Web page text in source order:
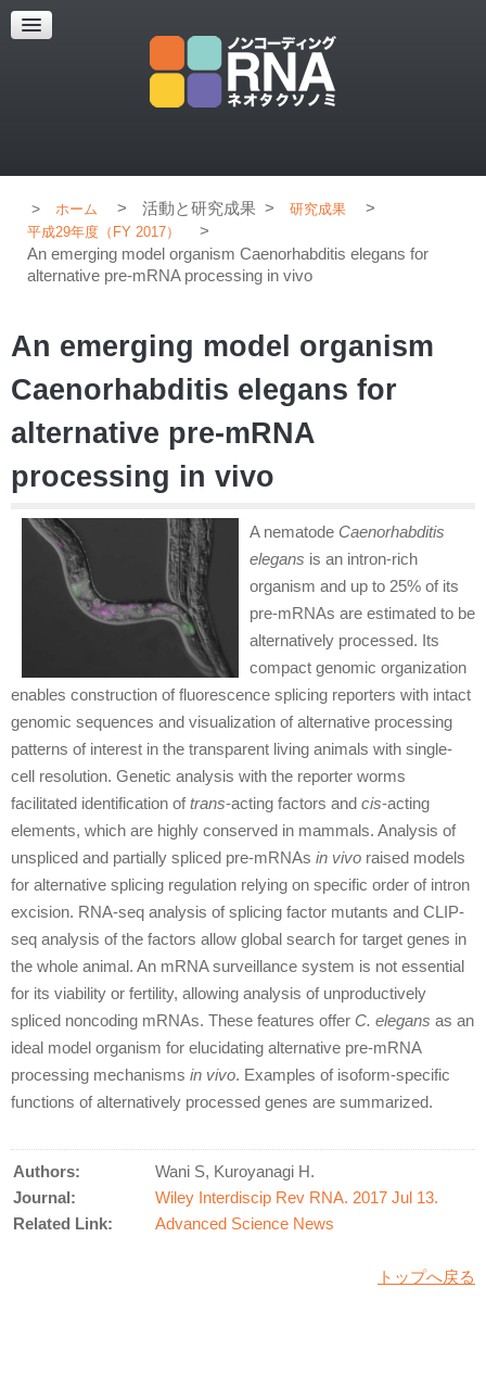
超解像顕微鏡
超解像顕微鏡の紹介
ホーム > 活動と研究成果 > 研究成果 >
平成29年度（FY 2017）
>
An emerging model organism Caenorhabditis elegans for
alternative pre-mRNA processing in vivo
An emerging model organism
Caenorhabditis elegans for
alternative pre-mRNA
processing in vivo
A nematode Caenorhabditis
elegans is an intron-rich
organism and up to 25% of its
pre-mRNAs are estimated to be
alternatively processed. Its
compact genomic organization
enables construction of fluorescence splicing reporters with intact
genomic sequences and visualization of alternative processing
patterns of interest in the transparent living animals with single-
cell resolution. Genetic analysis with the reporter worms
facilitated identification oftrans-acting factors and cis-acting
elements, which are highly conserved in mammals. Analysis of
unspliced and partially spliced pre-mRNAs in vivo raised models
for alternative splicing regulation relying on specific order of intron
excision. RNA-seq analysis of splicing factor mutants and CLIP-
seq analysis of the factors allow global search for target genes in
the whole animal. An mRNA surveillance system is not essential
for its viability or fertility, allowing analysis of unproductively
spliced noncoding mRNAs. These features offer C. elegans as an
ideal model organism for elucidating alternative pre-mRNA
processing mechanisms in vivo. Examples of isoform-specific
functions of alternatively processed genes are summarized.
Authors:
Wani S, Kuroyanagi H.
Journal:
Wiley Interdiscip Rev RNA. 2017 Jul 13.
Related Link:
Advanced Science News
トップへ戻る